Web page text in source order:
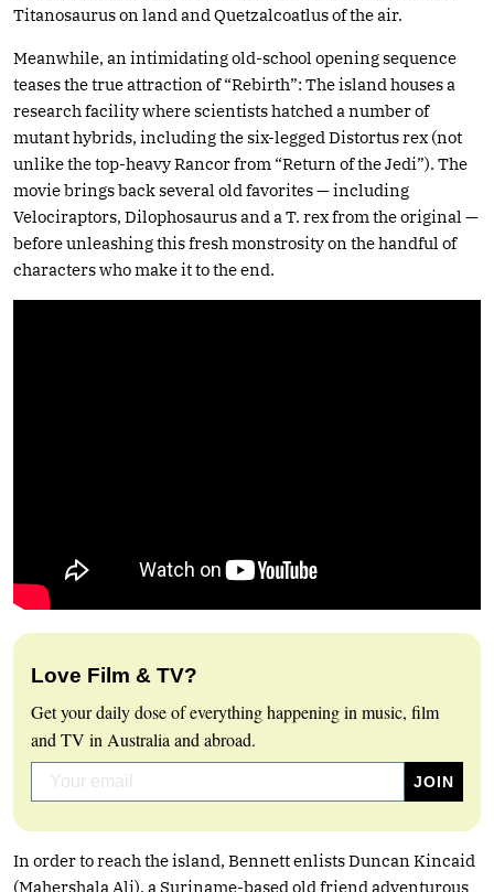
Titanosaurus on land and Quetzalcoatlus of the air.
Meanwhile, an intimidating old-school opening sequence
teases the true attraction of “Rebirth”: The island houses a
research facility where scientists hatched a number of
mutant hybrids, including the six-legged Distortus rex (not
unlike the top-heavy Rancor from “Return of the Jedi”). The
movie brings back several old favorites — including
Velociraptors, Dilophosaurus and a T. rex from the original —
before unleashing this fresh monstrosity on the handful of
characters who make it to the end.
Love Film & TV?
Get your daily dose of everything happening in music, film
and TV in Australia and abroad.
In order to reach the island, Bennett enlists Duncan Kincaid
(Mahershala Ali), a Suriname-based old friend adventurous